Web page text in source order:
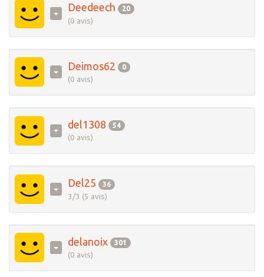
Deedeech 20
(0 avis)
Deimos62 0
(0 avis)
del1308 54
(0 avis)
Del25 36
3/3 (5 avis)
delanoix 301
(0 avis)